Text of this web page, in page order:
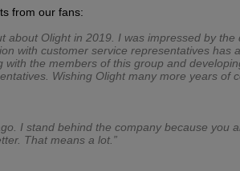
from our fans:
about Olight in 2019. I was impressed by the
with customer service representatives has
the members of this group and
Wishing Olight many more years of
I stand behind the company because you
That means a lot.”